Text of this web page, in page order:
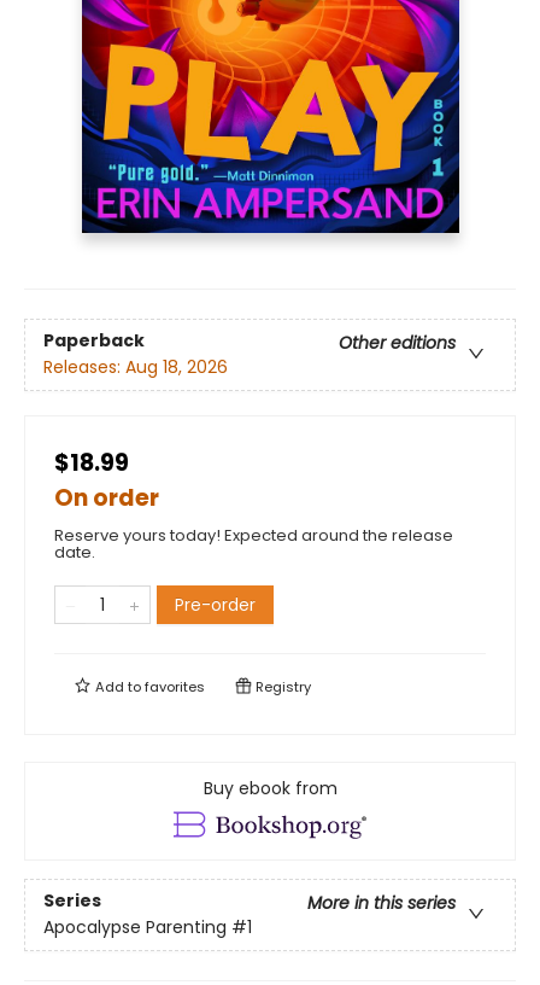
Paperback
Other editions
Releases: Aug 18, 2026
$18.99
On order
Reserve yours today! Expected around the release
date.
Pre-order
Add tofavorites Registry
Buy ebook from
Series
More in this series
Apocalypse Parenting #1